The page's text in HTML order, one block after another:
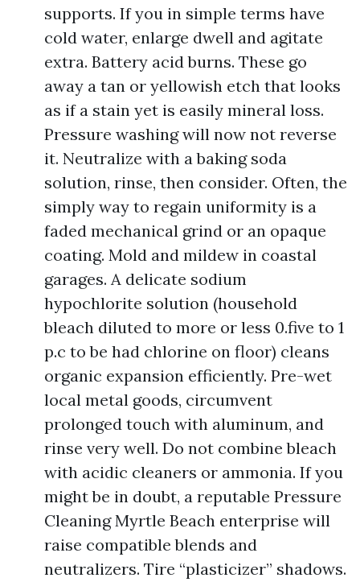
supports. If you in simple terms have
cold water, enlarge dwell and agitate
extra. Battery acid burns. These go
away a tan or yellowish etch that looks
as if a stain yet is easily mineral loss.
Pressure washing will now not reverse
it. Neutralize with a baking soda
solution, rinse, then consider. Often, the
simply way to regain uniformity is a
faded mechanical grind or an opaque
coating. Mold and mildew in coastal
garages. A delicate sodium
hypochlorite solution (household
bleach diluted to more or less 0.five to 1
p.c to be had chlorine on floor) cleans
organic expansion efficiently. Pre-wet
local metal goods, circumvent
prolonged touch with aluminum, and
rinse very well. Do not combine bleach
with acidic cleaners or ammonia. If you
might be in doubt, a reputable Pressure
Cleaning Myrtle Beach enterprise will
raise compatible blends and
neutralizers. Tire “plasticizer” shadows.